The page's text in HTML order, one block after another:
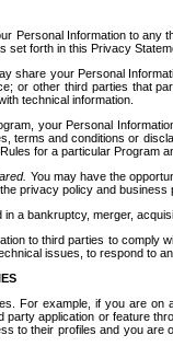
Personal Information to
set forth in this Privacy
share your Personal
or other third parties that
technical information.
your Personal
terms and conditions or
for a particular Program
You may have the
privacy policy and business
in a bankruptcy, merger,
to third parties to comply
issues, to respond to
For example, if you are
application or feature
to their profiles and you are